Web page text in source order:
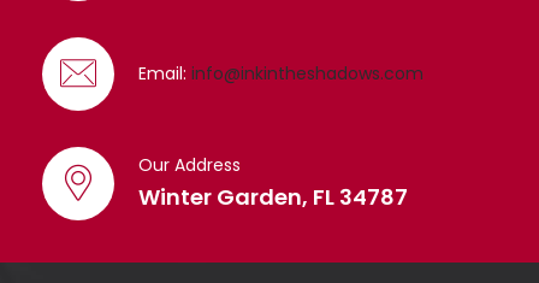
Email: info@inkintheshadows.com
Our Address
Winter Garden, FL 34787